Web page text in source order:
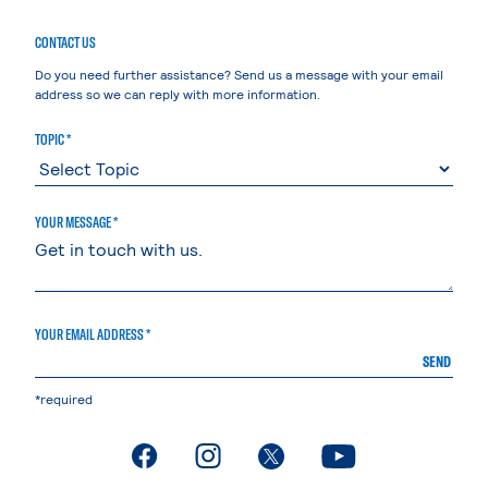
CONTACT US
Do you need further assistance? Send us a message with your email
address so we can reply with more information.
TOPIC *
YOUR MESSAGE *
YOUR EMAIL ADDRESS *
SEND
*required
. External page. External page. External page. External page